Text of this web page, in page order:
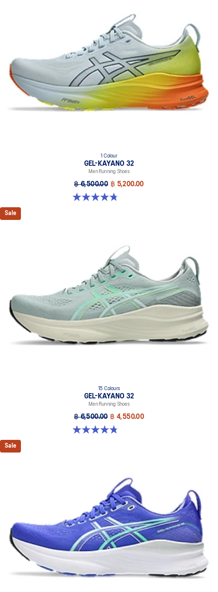
1 Colour
GEL-KAYANO 32
Men Running Shoes
฿ 6,500.00 ฿ 5,200.00
4.8 out of 5 stars. 20 reviews
Sale
15 Colours
GEL-KAYANO 32
Men Running Shoes
฿ 6,500.00 ฿ 4,550.00
4.8 out of 5 stars. 527 reviews
Sale